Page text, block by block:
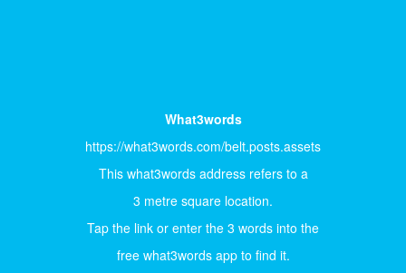
What3words
https://what3words.com/belt.posts.assets
This what3words address refers to a
3 metre square location.
Tap the link or enter the 3 words into the
free what3words app to find it.